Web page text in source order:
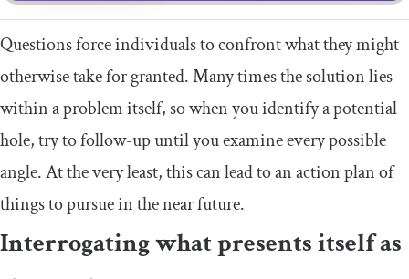
Questions force individuals to confront what they might
otherwise take for granted. Many times the solution lies
within a problem itself, so when you identify a potential
hole, try to follow-up until you examine every possible
angle. At the very least, this can lead to an action plan of
things to pursue in the near future.
Interrogating what presents itself as